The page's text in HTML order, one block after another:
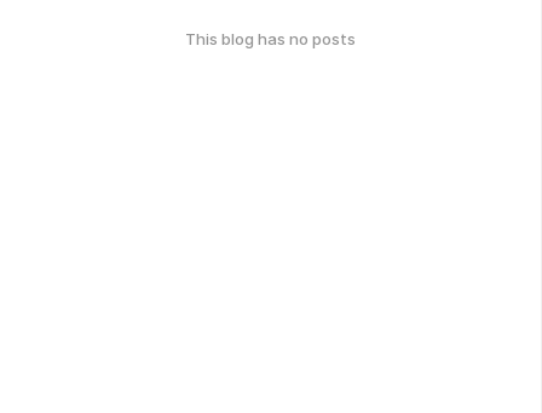
This blog has no posts